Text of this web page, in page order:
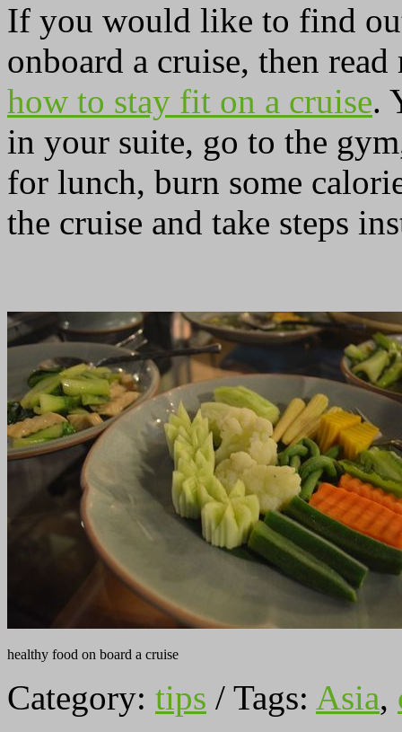
If you would like to find
onboard a cruise, then
how to stay fit on a cruise.
in your suite, go to the
for lunch, burn some
the cruise and take steps
healthy food on board a cruise
Category: tips / Tags: Asia,